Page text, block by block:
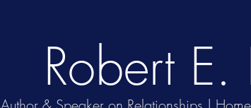
Robert